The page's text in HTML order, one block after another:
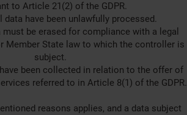
to Article 21(2) of the GDPR.
data have been unlawfully processed.
be erased for compliance with a legal
Member State law to which the controller is
subject.
been collected in relation to the offer of
referred to in Article 8(1) of the GDPR.
reasons applies, and a data subject